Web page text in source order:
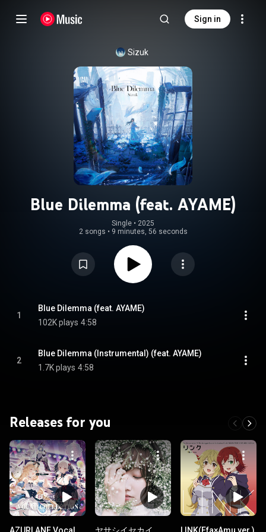
Sign in
Sizuk
Blue Dilemma (feat. AYAME)
Single • 2025
2 songs • 9 minutes, 56 seconds
1
Blue Dilemma (feat. AYAME)
102K plays 4:58
2
Blue Dilemma (Instrumental) (feat. AYAME)
1.7K plays 4:58
Releases for you